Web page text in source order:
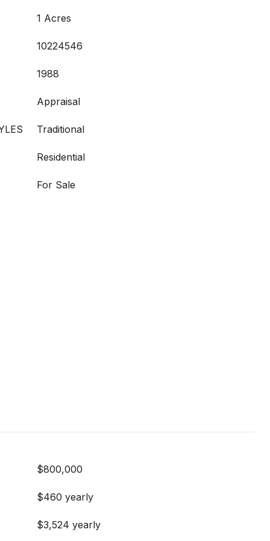
1 Acres
10224546
1988
Appraisal
Traditional
Residential
For Sale
$800,000
$460 yearly
$3,524 yearly